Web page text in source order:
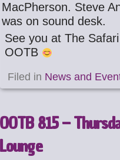
MacPherson. Steve
was on sound desk.
See you at The
OOTB
Filed in News and
OOTB 815 –
Lounge